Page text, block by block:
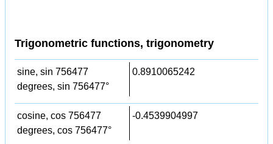
Trigonometric functions, trigonometry
sine, sin 756477
degrees, sin 756477°
0.8910065242
cosine, cos 756477
degrees, cos 756477°
-0.4539904997